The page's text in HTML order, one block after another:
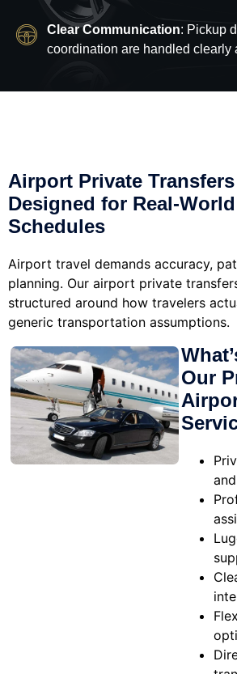
Clear Communication: Pickup
coordination are handled clearly
Airport Private
Designed for Real-
Schedules
Airport travel demands accuracy,
planning. Our airport private
structured around how travelers
generic transportation assumptions.
Our